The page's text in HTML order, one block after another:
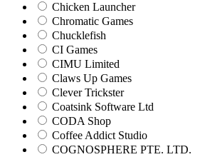
Chicken Launcher
Chromatic Games
Chucklefish
CI Games
CIMU Limited
Claws Up Games
Clever Trickster
Coatsink Software Ltd
CODA Shop
Coffee Addict Studio
COGNOSPHERE PTE. LTD.